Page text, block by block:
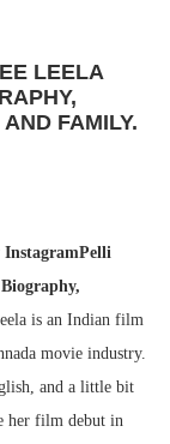
LEELA
FAMILY.
InstagramPelli
is an Indian film
movie industry.
and a little bit
her film debut in